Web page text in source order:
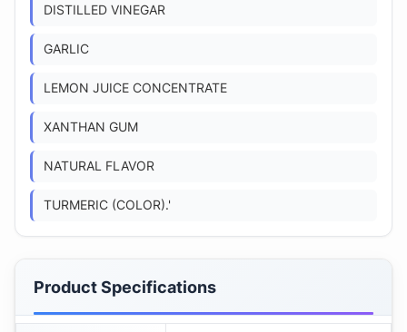
DISTILLED VINEGAR
GARLIC
LEMON JUICE CONCENTRATE
XANTHAN GUM
NATURAL FLAVOR
TURMERIC (COLOR).'
Product Specifications